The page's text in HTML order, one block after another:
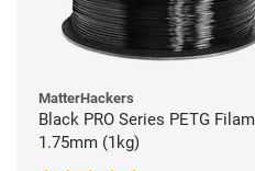
MatterHackers
Black PRO Series PETG
1.75mm (1kg)